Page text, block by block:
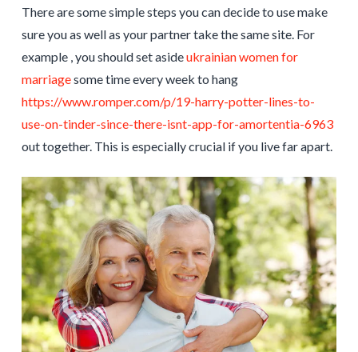
There are some simple steps you can decide to use make
sure you as well as your partner take the same site. For
example , you should set asideukrainian women for
marriagesome time every week to hang
https://www.romper.com/p/19-harry-potter-lines-to-
use-on-tinder-since-there-isnt-app-for-amortentia-6963
out together. This is especially crucial if you live far apart.